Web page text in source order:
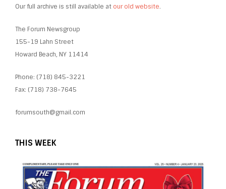
Our full archive is still available at our old website.
The Forum Newsgroup
155-19 Lahn Street
Howard Beach, NY 11414
Phone: (718) 845-3221
Fax: (718) 738-7645
forumsouth@gmail.com
THIS WEEK